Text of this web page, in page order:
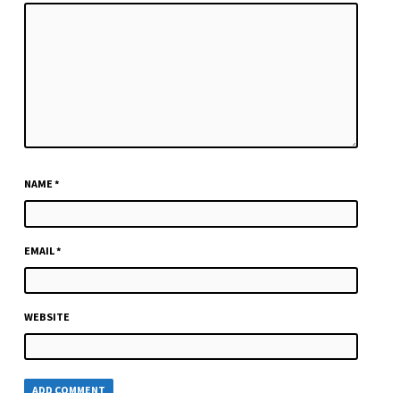
NAME*
EMAIL*
WEBSITE